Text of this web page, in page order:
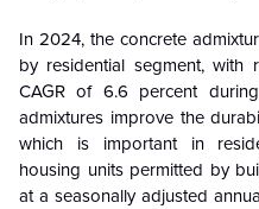
In 2024, the concrete
by residential segment,
CAGR of 6.6 percent
admixtures improve the
which is important in
housing units permitted by
at a seasonally adjusted